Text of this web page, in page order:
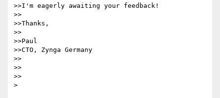
>>I'm eagerly awaiting your feedback!
>>
>>Thanks,
>>
>>Paul
>>CTO, Zynga Germany
>>
>>
>>